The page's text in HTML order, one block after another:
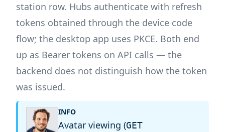
station row. Hubs authenticate with refresh
tokens obtained through the device code
flow; the desktop app uses PKCE. Both end
up as Bearer tokens on API calls — the
backend does not distinguish how the token
was issued.
INFO
Avatar viewing (GET